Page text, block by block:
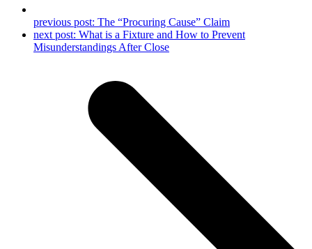
previous post: The “Procuring Cause” Claim
next post: What is a Fixture and How to Prevent
Misunderstandings After Close